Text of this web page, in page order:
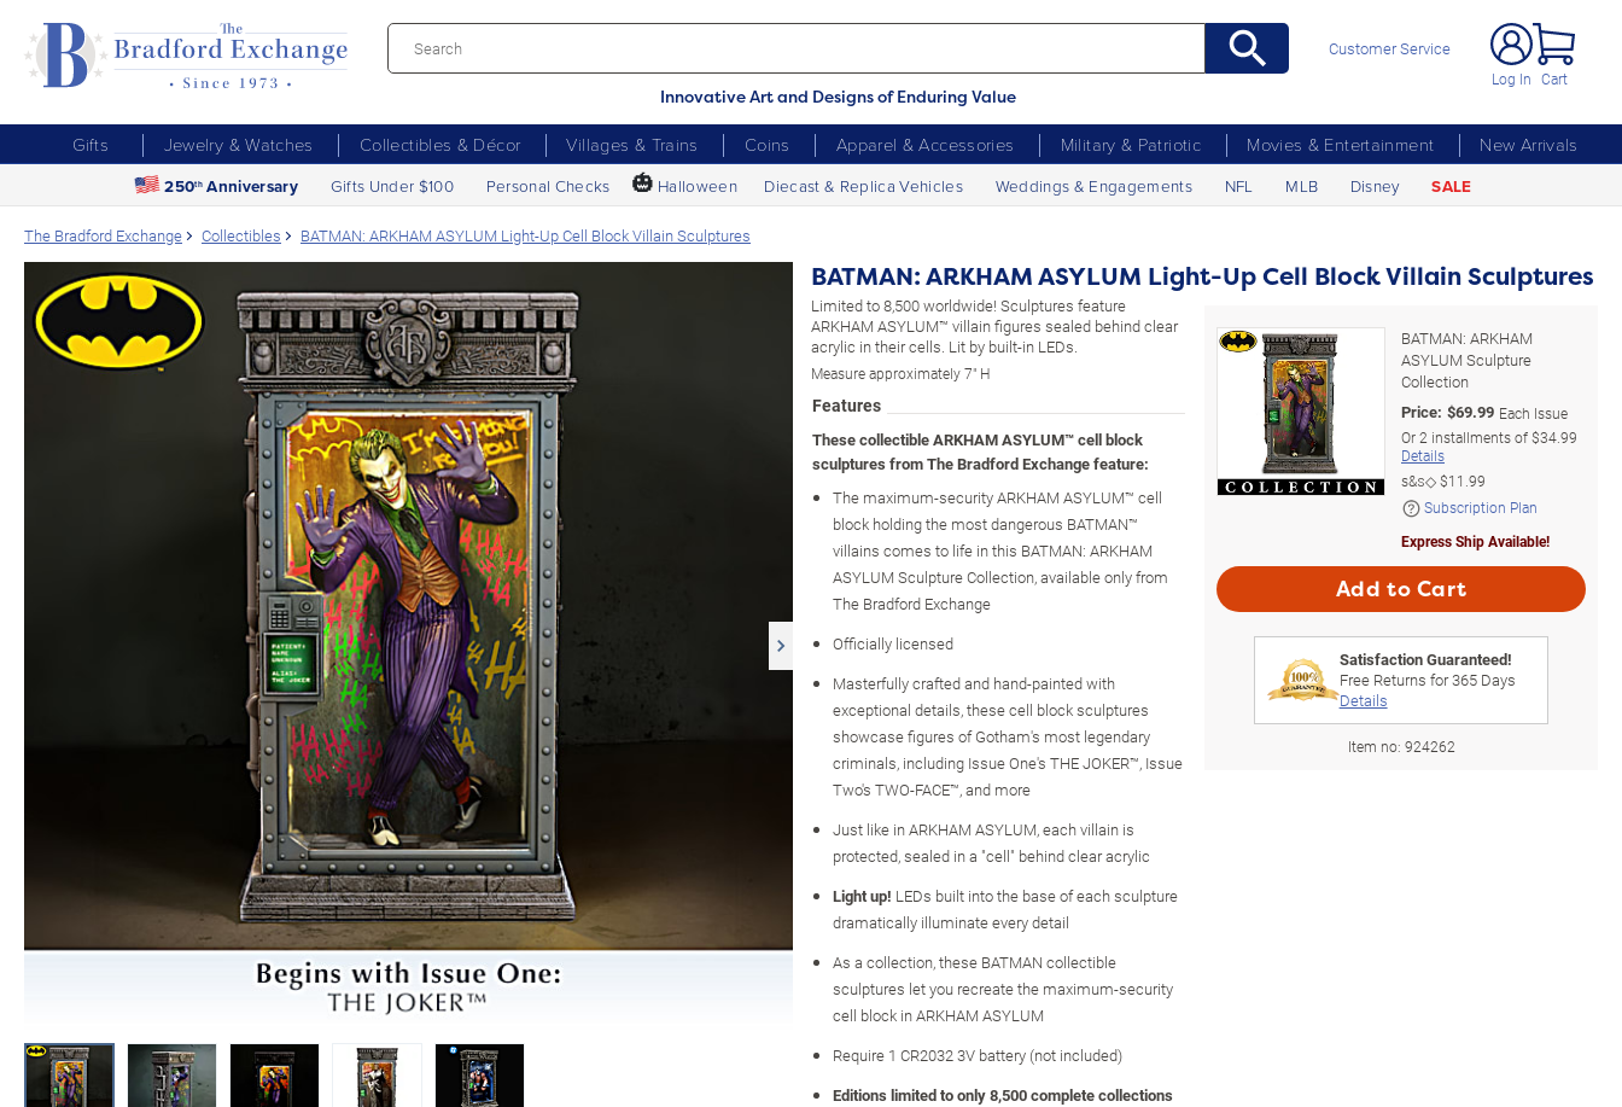
Innovative Art and Designs of Enduring Value
Customer Service
Log In Cart
Gifts Jewelry & Watches Collectibles & Décor Villages & Trains Coins Apparel & Accessories Military & Patriotic Movies & Entertainment
New Arrivals
250th Anniversary Gifts Under $100 Personal Checks 🎃 Halloween Diecast & Replica Vehicles Weddings & Engagements NFL MLB Disney SALE
The Bradford Exchange Collectibles BATMAN: ARKHAM ASYLUM Light-Up Cell Block Villain Sculptures
BATMAN: ARKHAM ASYLUM Light-Up Cell Block Villain Sculptures
Limited to 8,500 worldwide! Sculptures feature
ARKHAM ASYLUM™ villain figures sealed behind clear
acrylic in their cells. Lit by built-in LEDs.
Measure approximately 7" H
Features
These collectible ARKHAM ASYLUM™ cell block
sculptures from The Bradford Exchange feature:
The maximum-security ARKHAM ASYLUM™ cell
block holding the most dangerous BATMAN™
villains comes to life in this BATMAN: ARKHAM
ASYLUM Sculpture Collection, available only from
The Bradford Exchange
Officially licensed
Masterfully crafted and hand-painted with
exceptional details, these cell block sculptures
showcase figures of Gotham's most legendary
criminals, including Issue One's THE JOKER™, Issue
Two's TWO-FACE™, and more
Just like in ARKHAM ASYLUM, each villain is
protected, sealed in a "cell" behind clear acrylic
Light up! LEDs built into the base of each sculpture
dramatically illuminate every detail
As a collection, these BATMAN collectible
sculptures let you recreate the maximum-security
cell block in ARKHAM ASYLUM
Require 1 CR2032 3V battery (not included)
Editions limited to only 8,500 complete collections
BATMAN: ARKHAM
ASYLUM Sculpture
Collection
Price: $69.99 Each Issue
Or2 installments of$34.99
Details
s&s◇$11.99
Subscription Plan
Express Ship Available!
Add to Cart
Satisfaction Guaranteed!
Free Returns for365Days
Details
Item no: 924262